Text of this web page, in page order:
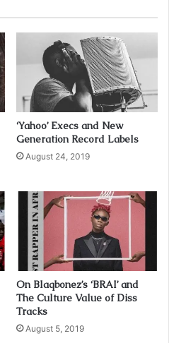
‘Yahoo’ Execs and New
Generation Record Labels
August 24, 2019
On Blaqbonez’s ‘BRAI’ and
The Culture Value of Diss
Tracks
August 5, 2019